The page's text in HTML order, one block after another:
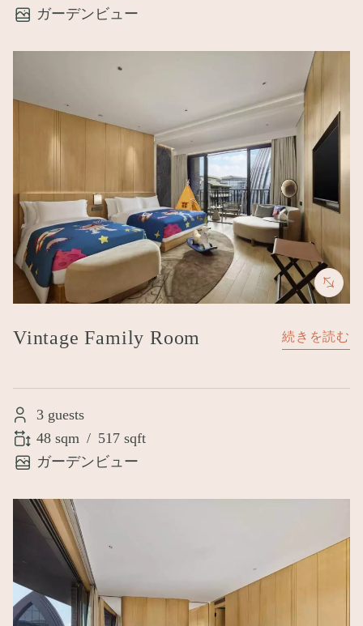
ガーデンビュー
Vintage Family Room 続きを読む
3 guests
48 sqm / 517 sqft
ガーデンビュー
Image